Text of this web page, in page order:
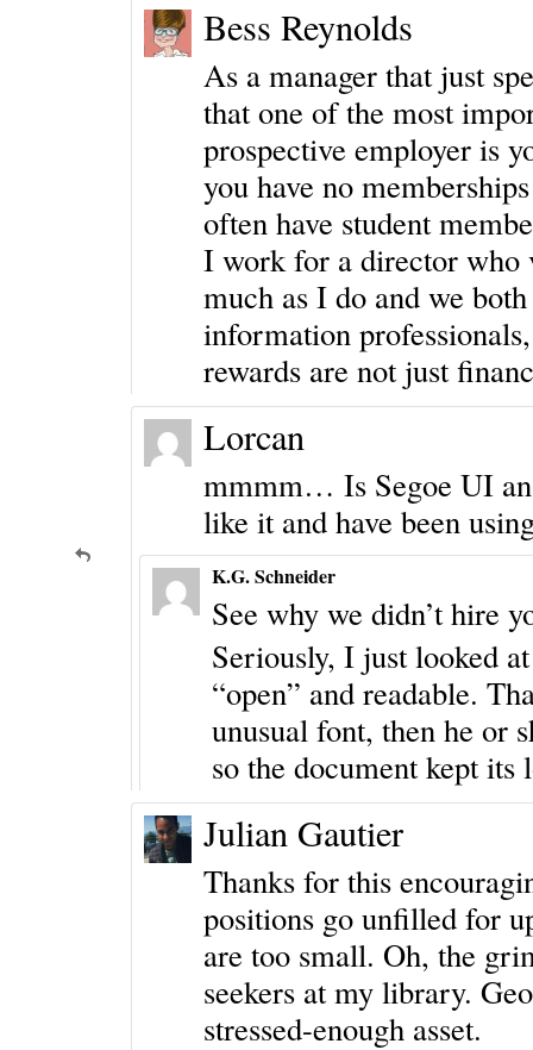
Bess Reynolds
As a manager that just
that one of the most
prospective employer is
you have no
often have student
I work for a director who
much as I do and we
information
rewards are not just
Lorcan
mmmm… Is Segoe UI
like it and have been
K.G. Schneider
See why we didn’t hire
Seriously, I just looked
“open” and readable.
unusual font, then he or
so the document kept its
Julian Gautier
Thanks for this
positions go unfilled for
are too small. Oh, the
seekers at my library.
stressed-enough asset.